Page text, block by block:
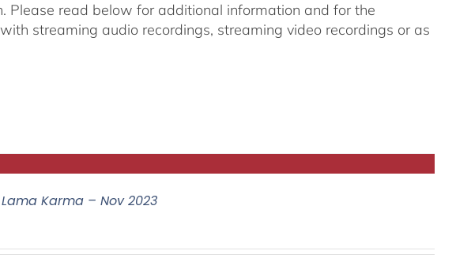
Please read below for additional information and for the
streaming audio recordings, streaming video recordings or as
Karma – Nov 2023